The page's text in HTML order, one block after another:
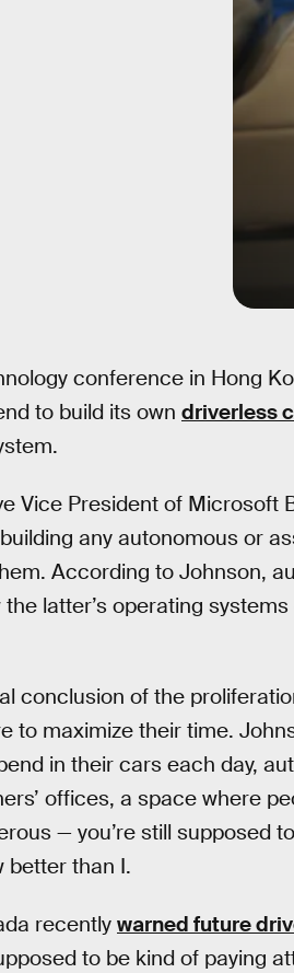
conference in Hong
to build its own driverless
Vice President of Microsoft
any autonomous or
According to Johnson,
latter’s operating
conclusion of the
to maximize their time.
in their cars each day,
offices, a space where
— you’re still supposed
better than I.
recently warned future
to be kind of paying